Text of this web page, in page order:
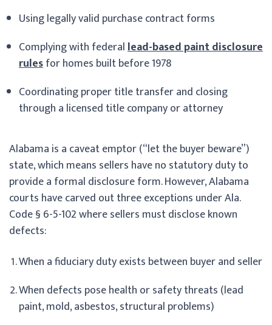
Using legally valid purchase contract forms
Complying with federallead-based paint disclosure
rulesfor homes built before 1978
Coordinating proper title transfer and closing
through a licensed title company or attorney
Alabama is a caveat emptor (“let the buyer beware”)
state, which means sellers have no statutory duty to
provide a formal disclosure form. However, Alabama
courts have carved out three exceptions under Ala.
Code § 6-5-102 where sellers must disclose known
defects:
When a fiduciary duty exists between buyer and seller
When defects pose health or safety threats (lead
paint, mold, asbestos, structural problems)